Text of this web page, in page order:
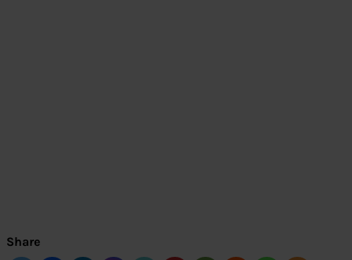
Share